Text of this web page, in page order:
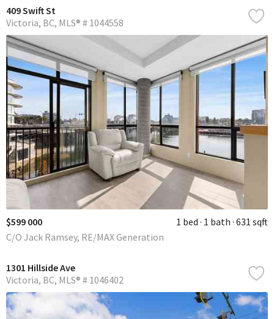
409 Swift St
Victoria BC MLS® # 1044558
$599 000 1 bed 1 bath 631 sqft
C/O Jack Ramsey, RE/MAX Generation
1301 Hillside Ave
Victoria BC MLS® # 1046402